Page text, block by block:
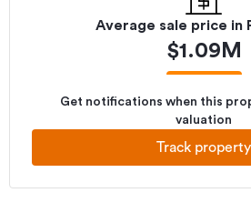
Average sale price in
$1.09M
Get notifications when this
valuation
Track property